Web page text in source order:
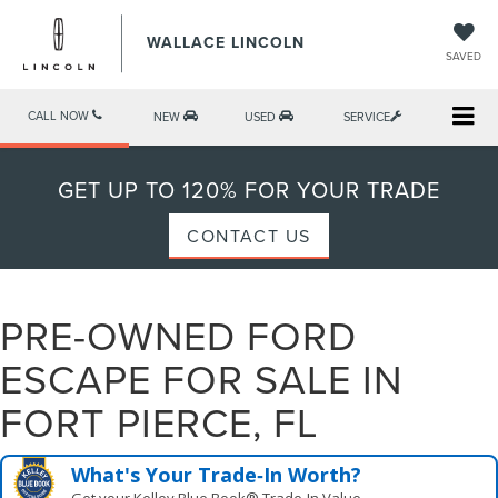
WALLACE LINCOLN
SAVED
CALL NOW NEW USED SERVICE
GET UP TO 120% FOR YOUR TRADE
CONTACT US
PRE-OWNED FORD
ESCAPE FOR SALE IN
FORT PIERCE, FL
What's Your Trade‑In Worth?